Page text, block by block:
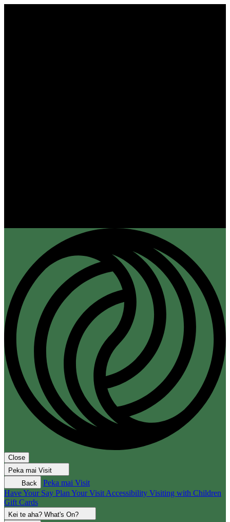
Close
Peka mai Visit
Back
Peka mai Visit
Have Your Say Plan Your Visit Accessibility Visiting with Children
Gift Cards
Kei te aha? What's On?